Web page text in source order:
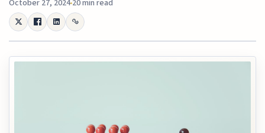
October 27, 202420 min read